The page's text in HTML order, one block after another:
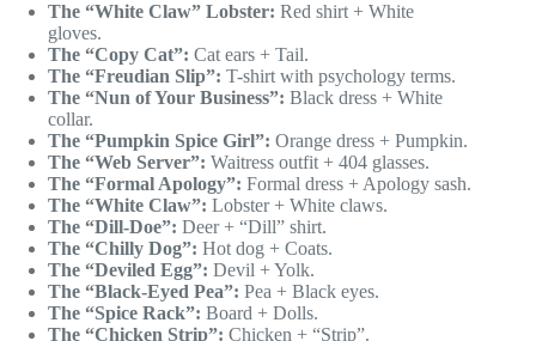
The “White Claw” Lobster: Red shirt + White
gloves.
The “Copy Cat”: Cat ears + Tail.
The “Freudian Slip”: T-shirt with psychology terms.
The “Nun of Your Business”: Black dress + White
collar.
The “Pumpkin Spice Girl”: Orange dress + Pumpkin.
The “Web Server”: Waitress outfit + 404 glasses.
The “Formal Apology”: Formal dress + Apology sash.
The “White Claw”: Lobster + White claws.
The “Dill-Doe”: Deer + “Dill” shirt.
The “Chilly Dog”: Hot dog + Coats.
The “Deviled Egg”: Devil + Yolk.
The “Black-Eyed Pea”: Pea + Black eyes.
The “Spice Rack”: Board + Dolls.
The “Chicken Strip”: Chicken + “Strip”.